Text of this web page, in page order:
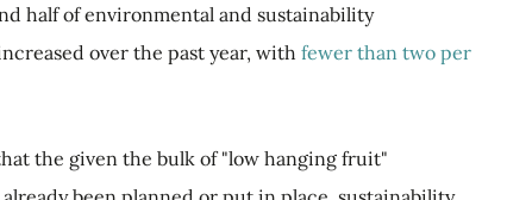
half of environmental and sustainability
over the past year, with fewer than two per
the given the bulk of "low hanging fruit"